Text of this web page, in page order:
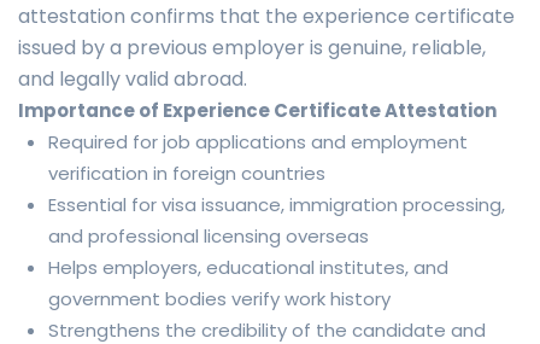
attestation confirms that the experience certificate
issued by a previous employer is genuine, reliable,
and legally valid abroad.
Importance of Experience Certificate Attestation
Required for job applications and employment
verification in foreign countries
Essential for visa issuance, immigration processing,
and professional licensing overseas
Helps employers, educational institutes, and
government bodies verify work history
Strengthens the credibility of the candidate and